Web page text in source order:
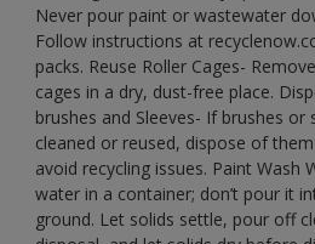
Never pour paint or wastewater
Follow instructions at
packs. Reuse Roller Cages-
cages in a dry, dust-free place.
brushes and Sleeves- If brushes or
cleaned or reused, dispose of
avoid recycling issues. Paint Wash
water in a container; don’t pour it
ground. Let solids settle, pour off